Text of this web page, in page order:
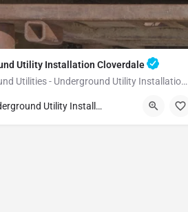
Utility Installation Cloverdale
Underground Utilities - Underground Utility Installation Cloverdale
3633 Cloverdale Sonoma County
Underground Utility Installation